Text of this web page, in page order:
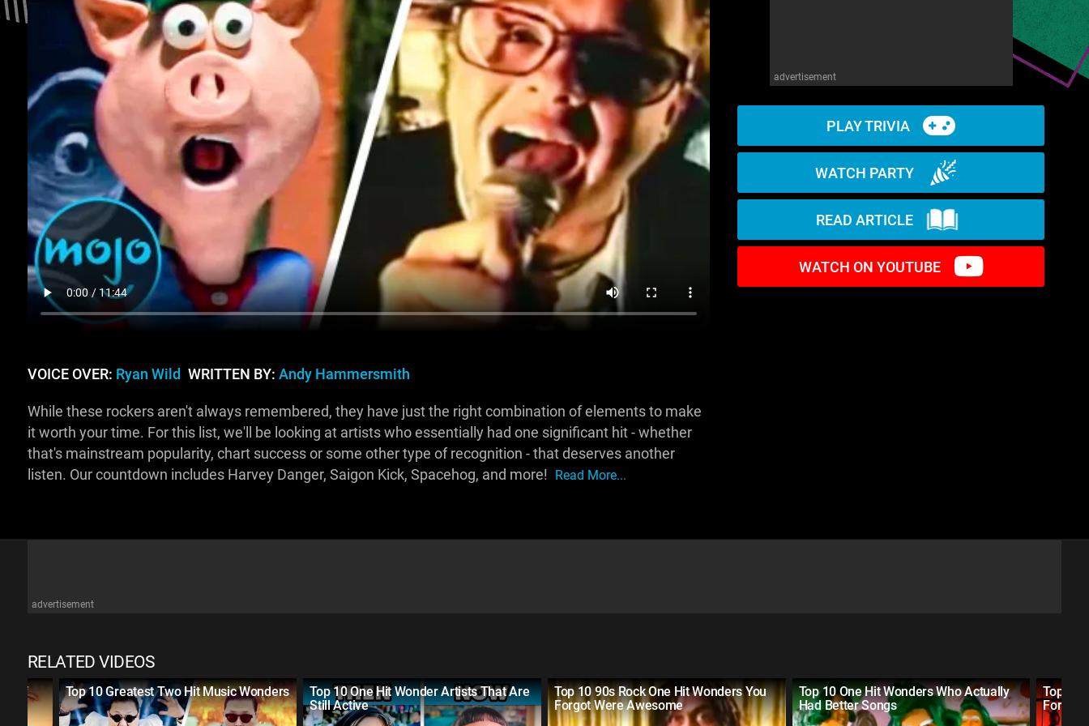
advertisement
PLAY TRIVIA
WATCH PARTY
READ ARTICLE
WATCH ON YOUTUBE
VOICE OVER: Ryan Wild WRITTEN BY: Andy Hammersmith
While these rockers aren't always remembered, they have just the right combination of elements to make
it worth your time. For this list, we'll be looking at artists who essentially had one significant hit - whether
that's mainstream popularity, chart success or some other type of recognition - that deserves another
listen. Our countdown includes Harvey Danger, Saigon Kick, Spacehog, and more!
Read More...
advertisement
RELATED VIDEOS
of Top 10 Greatest Two Hit Music Wonders
Top 10 One Hit Wonder Artists That Are
Still Active
Top 10 90s Rock One Hit Wonders You
Forgot Were Awesome
Top 10 One Hit Wonders Who Actually
Had Better Songs
Top 10
Forgot